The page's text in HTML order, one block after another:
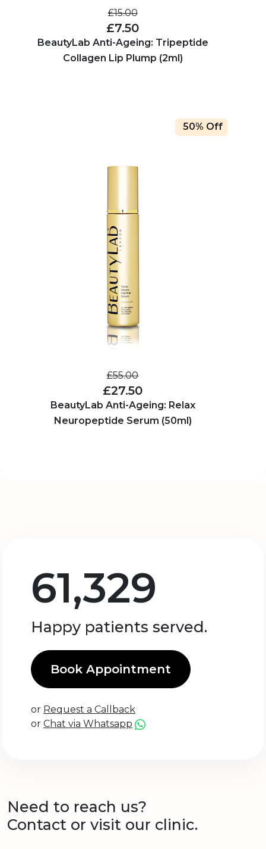
£15.00
£7.50
BeautyLab Anti-Ageing: Tripeptide
Collagen Lip Plump (2ml)
50% Off
£55.00
£27.50
BeautyLab Anti-Ageing: Relax
Neuropeptide Serum (50ml)
61,329
Happy patients served.
Book Appointment
or Request a Callback
or Chat via Whatsapp
Need to reach us?
Contact or visit our clinic.